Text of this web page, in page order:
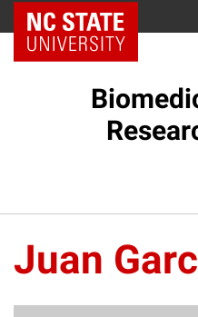
NC State Home
Juan